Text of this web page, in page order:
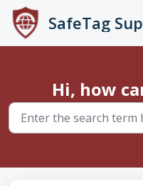
Skip to main content
SafeTag
Hi, how